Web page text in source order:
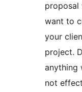
proposal
want to
your
project. Don’t worry about saving
anything
not